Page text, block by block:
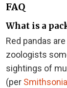
FAQ
What is a
Red pandas
zoologists
sightings of
(per